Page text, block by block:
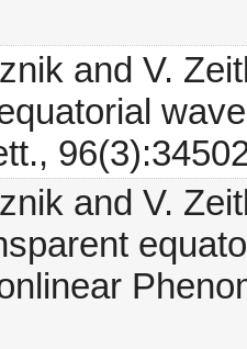
and V.
and V.